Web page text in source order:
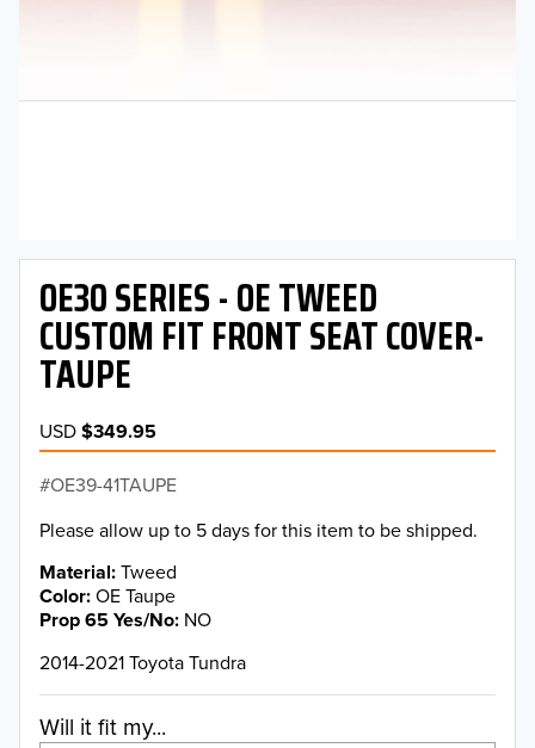
OE30 SERIES - OE TWEED
CUSTOM FIT FRONT SEAT COVER-
TAUPE
USD$349.95
OE39-41TAUPE
Please allow up to 5 days for this item to be shipped.
Material Tweed
Color OE Taupe
Prop 65 Yes/No NO
2014-2021 Toyota Tundra
Will it fit my...